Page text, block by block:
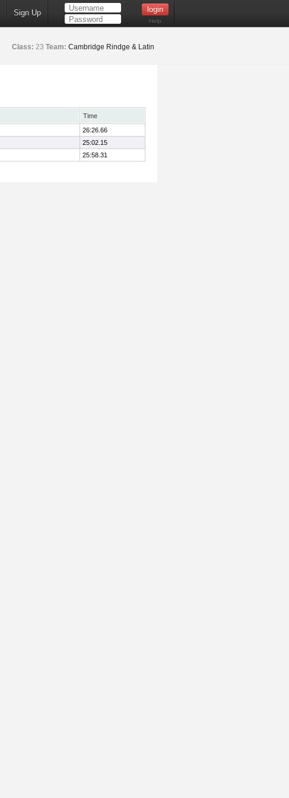
Sign Up
Help
Class: 23 Team: Cambridge Rindge & Latin
Time
26:26.66
25:02.15
25:58.31